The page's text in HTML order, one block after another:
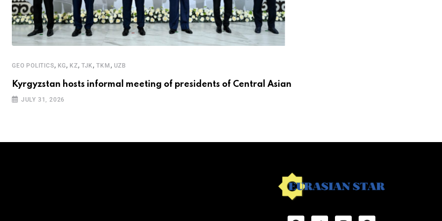
GEO POLITICS, KG, KZ, TJK ,TKM , UZB
Kyrgyzstan hosts informal meeting of presidents of Central Asian
JULY 31, 2026